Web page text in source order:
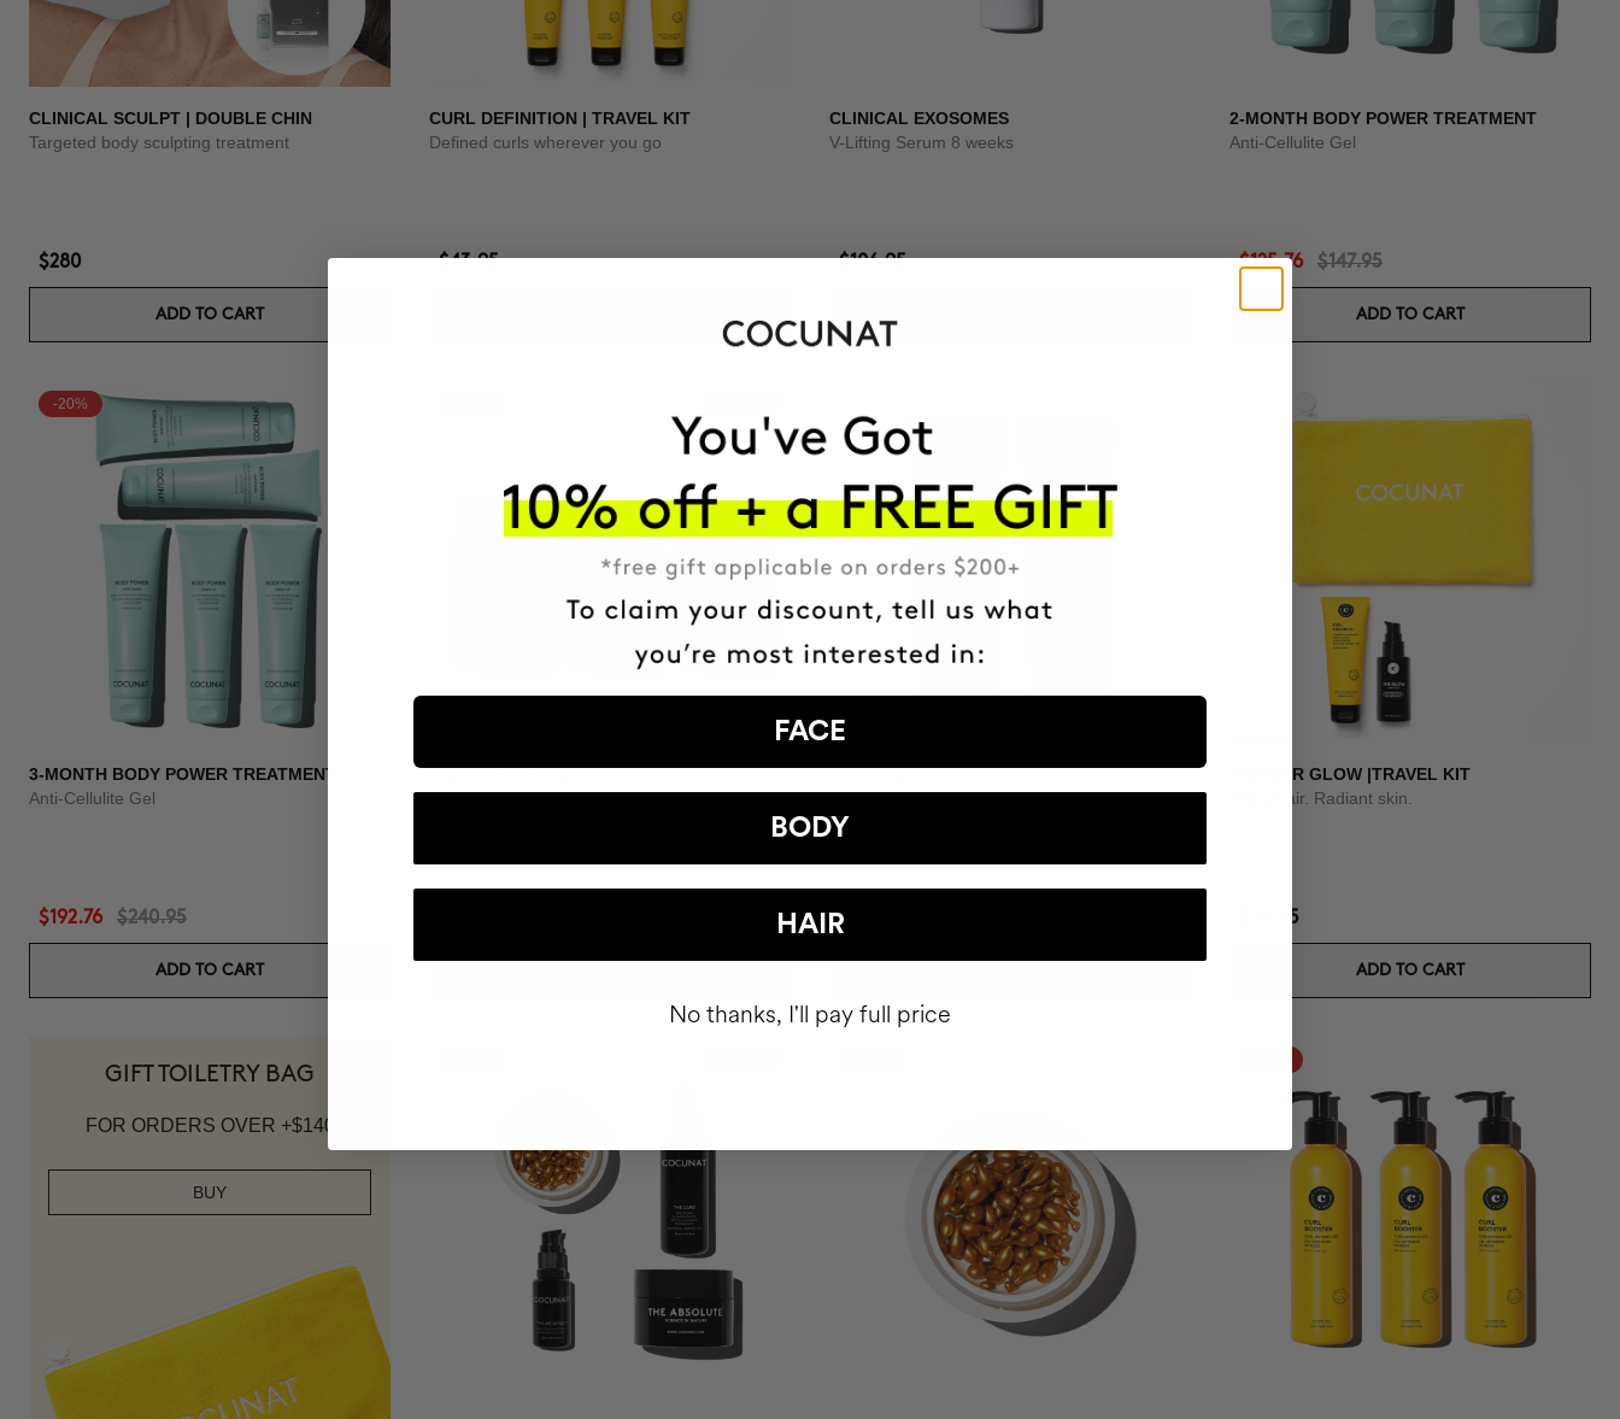
CLINICAL SCULPT | DOUBLE CHIN
Targeted body sculpting treatment
$280
ADD TO CART
CURL DEFINITION | TRAVEL KIT
Defined curls wherever you go
$43.95
CLINICAL EXOSOMES
V-Lifting Serum 8 weeks
$106.95
2-MONTH BODY POWER TREATMENT
Anti-Cellulite Gel
$125.76 $147.95
ADD TO CART
-20%
3-MONTH BODY POWER TREATMENT
Anti-Cellulite Gel
$192.76 $240.95
ADD TO CART
3 MONTH OF HAPPY HAIR PACK
Anti-hair loss hair health nutricosmetic
BODY POWER
Anti-Cellulite Gel
$93
SUMMER GLOW |TRAVEL KIT
Shiny hair. Radiant skin.
$34.95
ADD TO CART
GIFT TOILETRY BAG
FOR ORDERS OVER +$140
BUY
FACE
BODY
HAIR
No thanks, I'll pay full price